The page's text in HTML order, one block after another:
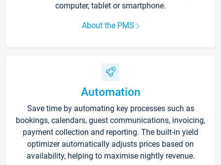
computer, tablet or smartphone.
About the PMS
Automation
Save time by automating key processes such as
bookings, calendars, guest communications, invoicing,
payment collection and reporting. The built-in yield
optimizer automatically adjusts prices based on
availability, helping to maximise nightly revenue.